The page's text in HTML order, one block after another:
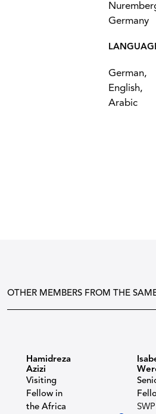
Germany
German,
English,
Arabic
OTHER MEMBERS FROM THE
Hamidreza
Azizi
Visiting
Fellow in
the Africa